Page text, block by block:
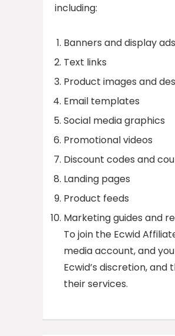
including:
Banners and display ads
Text links
Product images and
Email templates
Social media graphics
Promotional videos
Discount codes and
Landing pages
Product feeds
Marketing guides and
To join the Ecwid
media account, and
Ecwid’s discretion,
their services.